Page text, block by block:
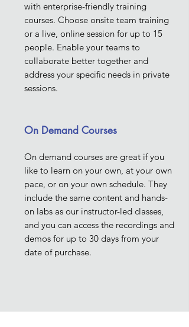
with enterprise-friendly training
courses. Choose onsite team training
or a live, online session for up to 15
people. Enable your teams to
collaborate better together and
address your specific needs in private
sessions.
On Demand Courses
On demand courses are great if you
like to learn on your own, at your own
pace, or on your own schedule. They
include the same content and hands-
on labs as our instructor-led classes,
and you can access the recordings and
demos for up to 30 days from your
date of purchase.